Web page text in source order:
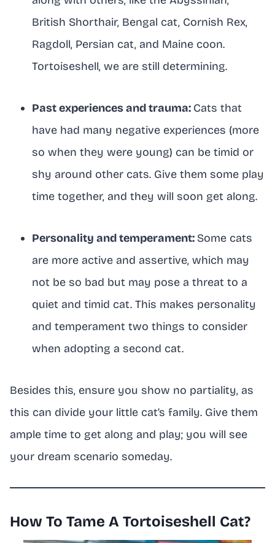
British Shorthair, Bengal cat, Cornish Rex,
Ragdoll, Persian cat, and Maine coon.
Tortoiseshell, we are still determining.
Past experiences and trauma: Cats that
have had many negative experiences (more
so when they were young) can be timid or
shy around other cats. Give them some play
time together, and they will soon get along.
Personality and temperament: Some cats
are more active and assertive, which may
not be so bad but may pose a threat to a
quiet and timid cat. This makes personality
and temperament two things to consider
when adopting a second cat.
Besides this, ensure you show no partiality, as
this can divide your little cat’s family. Give them
ample time to get along and play; you will see
your dream scenario someday.
How To Tame A Tortoiseshell Cat?